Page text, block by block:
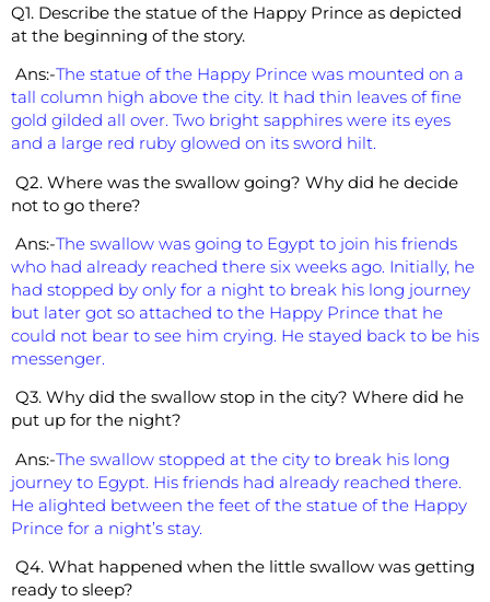
Q1. Describe the statue of the Happy Prince as depicted
at the beginning of the story.
Ans:-The statue of the Happy Prince was mounted on a
tall column high above the city. It had thin leaves of fine
gold gilded all over. Two bright sapphires were its eyes
and a large red ruby glowed on its sword hilt.
Q2. Where was the swallow going? Why did he decide
not to go there?
Ans:-The swallow was going to Egypt to join his friends
who had already reached there six weeks ago. Initially, he
had stopped by only for a night to break his long journey
but later got so attached to the Happy Prince that he
could not bear to see him crying. He stayed back to be his
messenger.
Q3. Why did the swallow stop in the city? Where did he
put up for the night?
Ans:-The swallow stopped at the city to break his long
journey to Egypt. His friends had already reached there.
He alighted between the feet of the statue of the Happy
Prince for a night’s stay.
Q4. What happened when the little swallow was getting
ready to sleep?